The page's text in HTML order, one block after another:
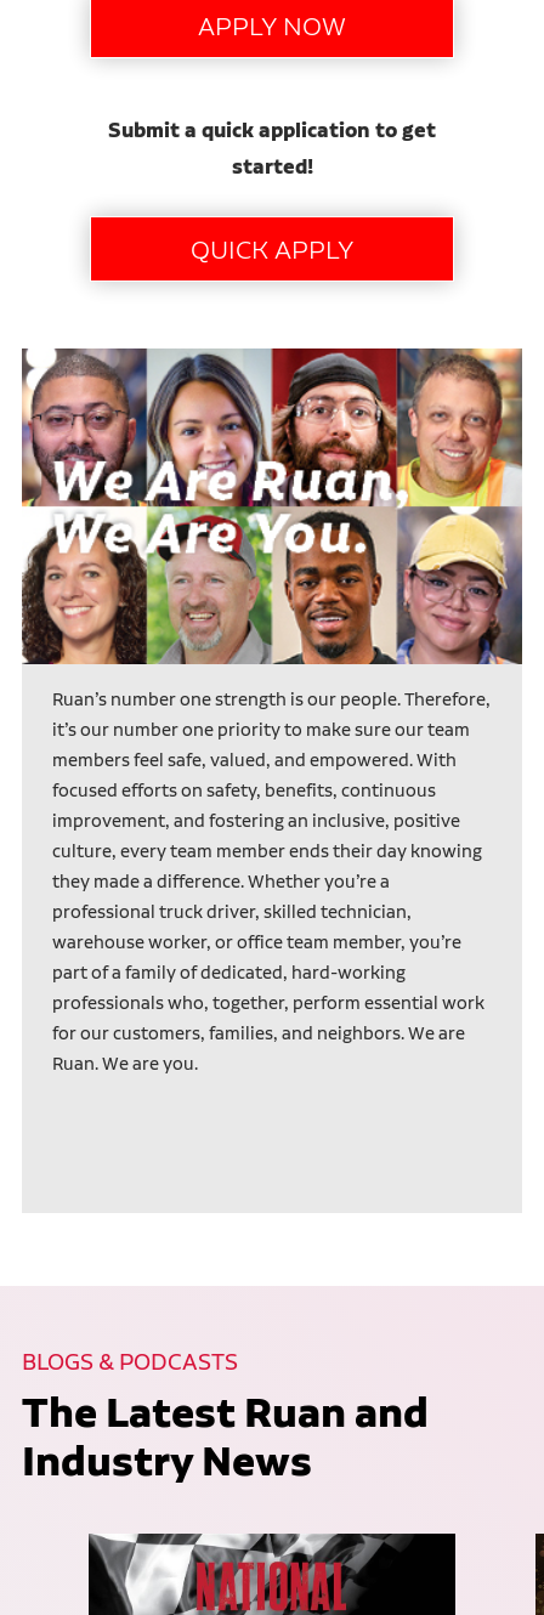
Submit a quick application to get
started!
Ruan’s number one strength is our people. Therefore,
it’s our number one priority to make sure our team
members feel safe, valued, and empowered. With
focused efforts on safety, benefits, continuous
improvement, and fostering an inclusive, positive
culture, every team member ends their day knowing
they made a difference. Whether you’re a
professional truck driver, skilled technician,
warehouse worker, or office team member, you’re
part of a family of dedicated, hard-working
professionals who, together, perform essential work
for our customers, families, and neighbors. We are
Ruan. We are you.
BLOGS & PODCASTS
The Latest Ruan and
Industry News